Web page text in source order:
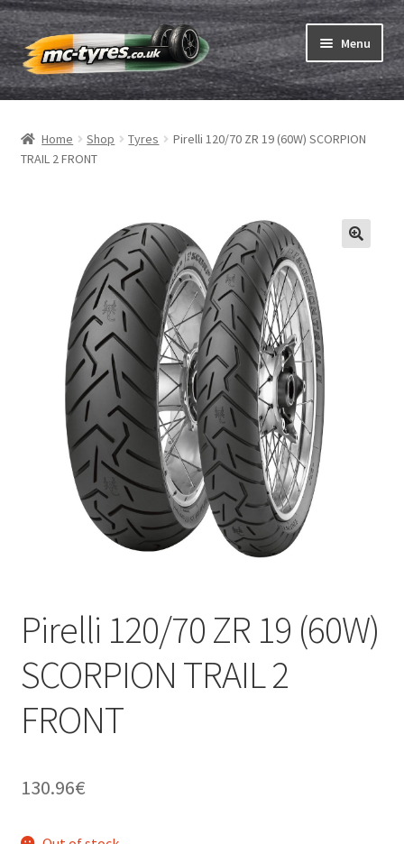
Skip
to
navigation
Skip
to
content
Menu
Home
Tubes & Rim tapes
Expand
Expand
Motorcycle tyre test
Contact
Home Shop Tyres
Pirelli 120/70 ZR 19 (60W) SCORPION
TRAIL 2 FRONT
Pirelli 120/70 ZR 19 (60W)
SCORPION TRAIL 2
FRONT
130.96€